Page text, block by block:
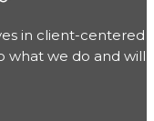
in client-centered
what we do and will